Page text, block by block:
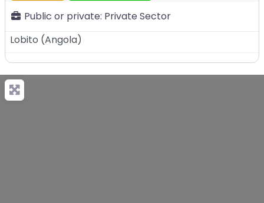
Public or private: Private Sector
Lobito (Angola)